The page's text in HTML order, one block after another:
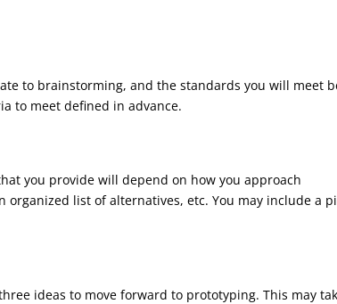
to brainstorming, and the standards you will meet
to meet defined in advance.
you provide will depend on how you approach
list of alternatives, etc. You may include a
ideas to move forward to prototyping. This may